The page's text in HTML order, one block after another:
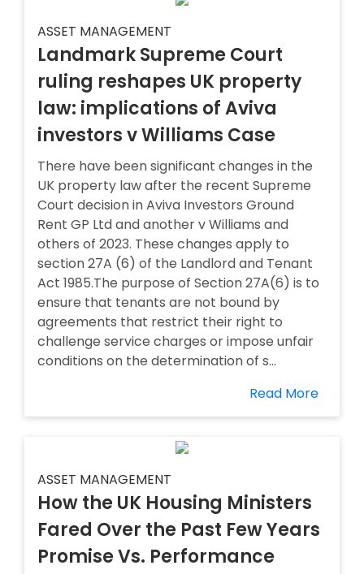
ASSET MANAGEMENT
Landmark Supreme Court
ruling reshapes UK property
law: implications of Aviva
investors v Williams Case
There have been significant changes in the
UK property law after the recent Supreme
Court decision in Aviva Investors Ground
Rent GP Ltd and another v Williams and
others of 2023. These changes apply to
section 27A (6) of the Landlord and Tenant
Act 1985.The purpose of Section 27A(6) is to
ensure that tenants are not bound by
agreements that restrict their right to
challenge service charges or impose unfair
conditions on the determination of s...
Read More
ASSET MANAGEMENT
How the UK Housing Ministers
Fared Over the Past Few Years
Promise Vs. Performance